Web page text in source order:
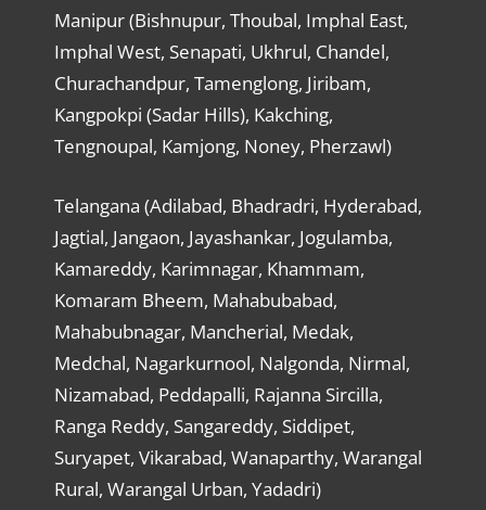
Manipur (Bishnupur, Thoubal, Imphal East,
Imphal West, Senapati, Ukhrul, Chandel,
Churachandpur, Tamenglong, Jiribam,
Kangpokpi (Sadar Hills), Kakching,
Tengnoupal, Kamjong, Noney, Pherzawl)
Telangana (Adilabad, Bhadradri, Hyderabad,
Jagtial, Jangaon, Jayashankar, Jogulamba,
Kamareddy, Karimnagar, Khammam,
Komaram Bheem, Mahabubabad,
Mahabubnagar, Mancherial, Medak,
Medchal, Nagarkurnool, Nalgonda, Nirmal,
Nizamabad, Peddapalli, Rajanna Sircilla,
Ranga Reddy, Sangareddy, Siddipet,
Suryapet, Vikarabad, Wanaparthy, Warangal
Rural, Warangal Urban, Yadadri)